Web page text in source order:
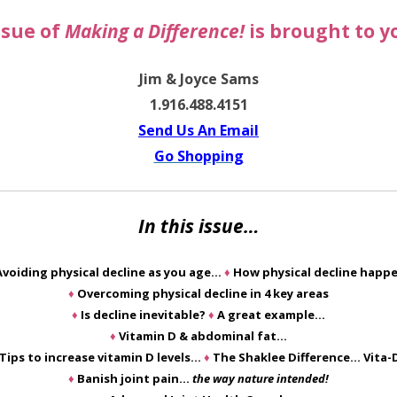
ofMaking a Difference!is brought to
Jim & Joyce Sams
1.916.488.4151
Send Us An Email
Go Shopping
In this issue…
physical decline as you age… ♦ How physical decline
♦ Overcoming physical decline in 4 key areas
♦ Is decline inevitable? ♦ A great example…
♦ Vitamin D & abdominal fat…
Tips to increase vitamin D levels… ♦ The Shaklee Difference… Vita-
♦ Banish joint pain… the way nature intended!